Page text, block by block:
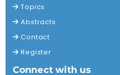
Topics
Abstracts
Contact
Register
Connect with us